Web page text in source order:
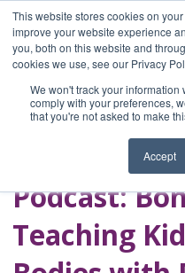
This website stores cookies on
improve your website experience
you, both on this website and
cookies we use, see our Privacy
We won't track your
comply with your preferences,
that you're not asked to make
Accept
Home
Blog
A Brave Writer's
Life in Brief
Podcast:
Teaching